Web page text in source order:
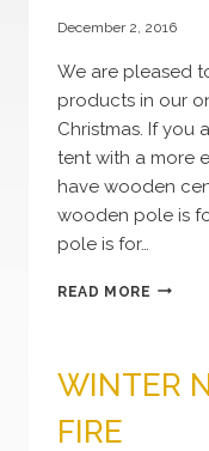
December 2, 2016
We are pleased
products in our
Christmas. If you
tent with a more
have wooden
wooden pole is
pole is for…
READ MORE NEW
WINTER
FIRE